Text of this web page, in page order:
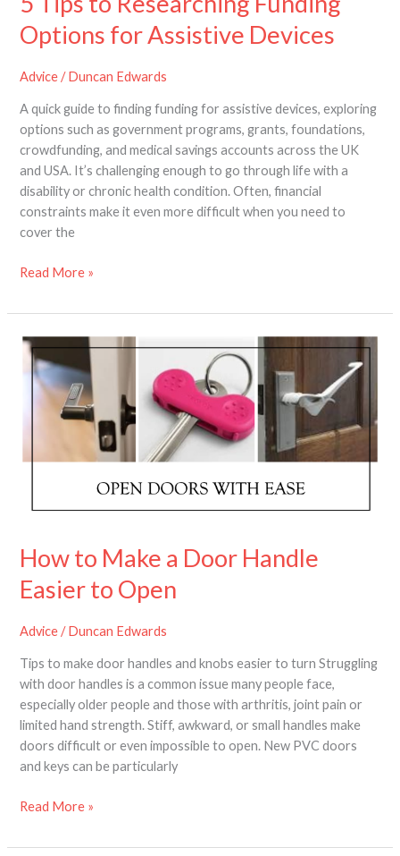
Options for Assistive Devices
Advice/Duncan Edwards
A quick guide to finding funding for assistive devices, exploring
options such as government programs, grants, foundations,
crowdfunding, and medical savings accounts across the UK
and USA. It’s challenging enough to go through life with a
disability or chronic health condition. Often, financial
constraints make it even more difficult when you need to
cover the
Read More »
How to Make a Door Handle
Easier to Open
Advice/Duncan Edwards
Tips to make door handles and knobs easier to turn Struggling
with door handles is a common issue many people face,
especially older people and those with arthritis, joint pain or
limited hand strength. Stiff, awkward, or small handles make
doors difficult or even impossible to open. New PVC doors
and keys can be particularly
How
Make
Easier
Open
Read More »